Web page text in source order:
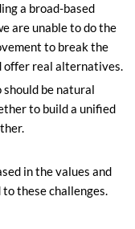
a broad-based
are unable to do the
to break the
offer real alternatives.
should be natural
to build a unified
in the values and
these challenges.